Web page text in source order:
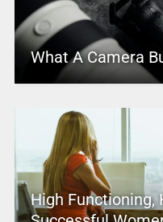
What A Camera
High Functioning,